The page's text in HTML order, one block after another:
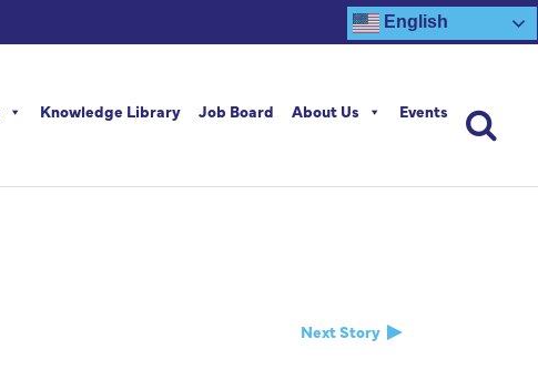
English
Knowledge Library Job Board About Us Events
Next Story